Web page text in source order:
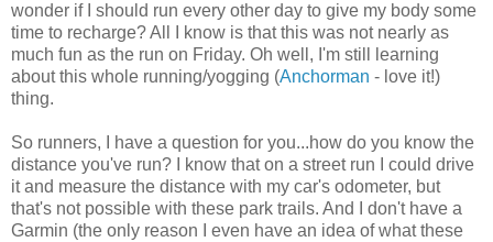
wonder if I should run every other day to give my body some
time to recharge? All I know is that this was not nearly as
much fun as the run on Friday. Oh well, I'm still learning
about this whole running/yogging (Anchorman - love it!)
thing.
So runners, I have a question for you...how do you know the
distance you've run? I know that on a street run I could drive
it and measure the distance with my car's odometer, but
that's not possible with these park trails. And I don't have a
Garmin (the only reason I even have an idea of what these